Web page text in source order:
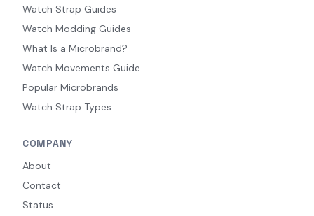
Watch Strap Guides
Watch Modding Guides
What Is a Microbrand?
Watch Movements Guide
Popular Microbrands
Watch Strap Types
COMPANY
About
Contact
Status